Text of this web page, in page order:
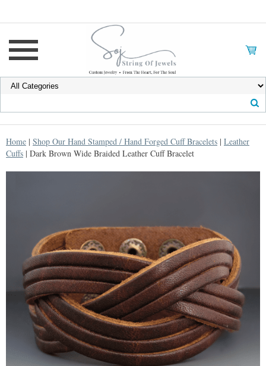
Home | Shop Our Hand Stamped / Hand Forged Cuff Bracelets | Leather
Cuffs | Dark Brown Wide Braided Leather Cuff Bracelet